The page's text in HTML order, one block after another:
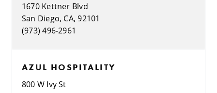
1670 Kettner Blvd
San Diego, CA, 92101
(973) 496-2961
AZUL HOSPITALITY
800 W Ivy St